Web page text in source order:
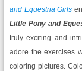
and Equestria Girls
Little Pony and
truly exciting and
adore the exercises
coloring pictures.